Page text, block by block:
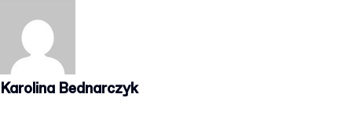
Karolina Bednarczyk